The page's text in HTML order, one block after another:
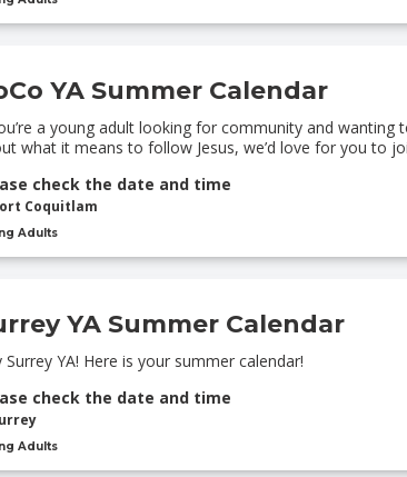
YA Summer Calendar
a young adult looking for community and wanting
what it means to follow Jesus, we’d love for you to
check the date and time
Coquitlam
Adults
YA Summer Calendar
Surrey YA! Here is your summer calendar!
check the date and time
Adults